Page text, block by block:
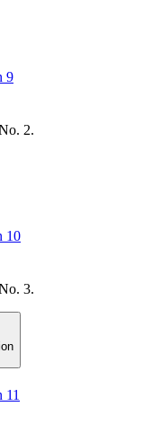
9
2.
10
3.
11